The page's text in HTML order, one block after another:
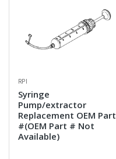
RPI
Syringe
Pump/extractor
Replacement OEM Part
#(OEM Part # Not
Available)